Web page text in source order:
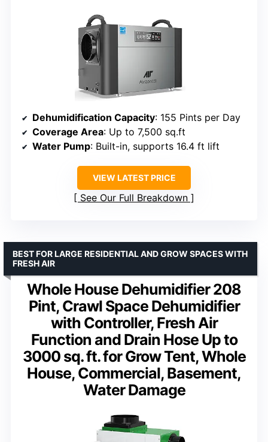
Dehumidification Capacity: 155 Pints per Day
Coverage Area: Up to 7,500 sq.ft
Water Pump: Built-in, supports 16.4 ft lift
VIEW LATEST PRICE
See Our Full Breakdown
Whole House Dehumidifier 208
Pint, Crawl Space Dehumidifier
with Controller, Fresh Air
Function and Drain Hose Up to
3000 sq. ft. for Grow Tent, Whole
House, Commercial, Basement,
Water Damage
BEST FOR LARGE RESIDENTIAL AND GROW SPACES WITH
FRESH AIR